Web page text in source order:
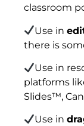
classroom
Use in
there is
Use in
platforms
Slides™,
Use in